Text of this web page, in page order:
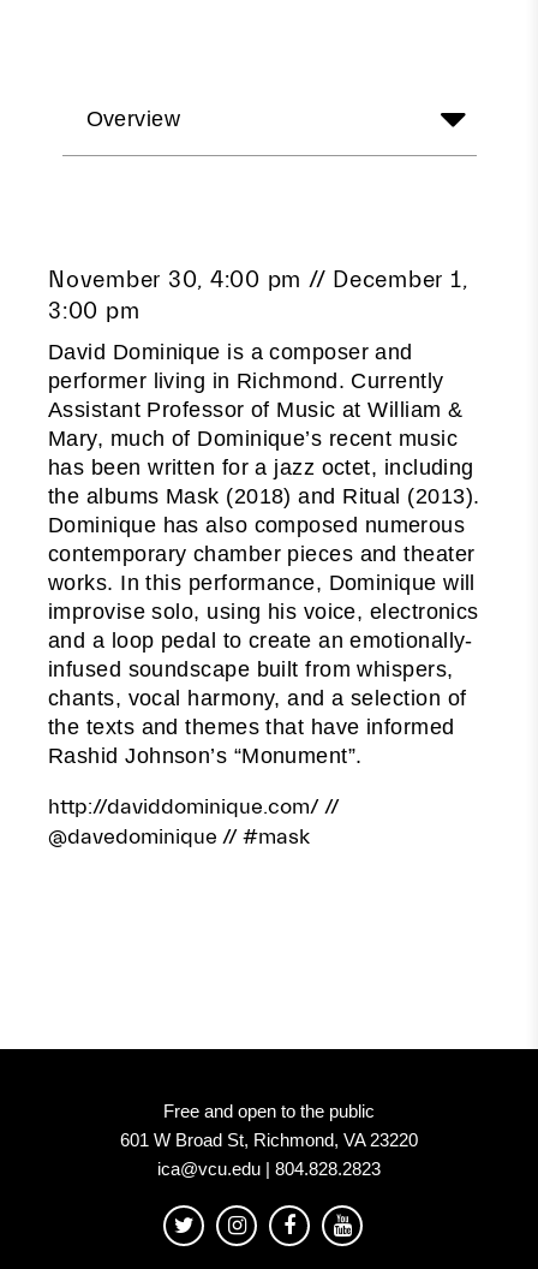
Overview
November 30, 4:00 pm // December 1,
3:00 pm
David Dominique is a composer and
performer living in Richmond. Currently
Assistant Professor of Music at William &
Mary, much of Dominique’s recent music
has been written for a jazz octet, including
the albums Mask (2018) and Ritual (2013).
Dominique has also composed numerous
contemporary chamber pieces and theater
works. In this performance, Dominique will
improvise solo, using his voice, electronics
and a loop pedal to create an emotionally-
infused soundscape built from whispers,
chants, vocal harmony, and a selection of
the texts and themes that have informed
Rashid Johnson’s “Monument”.
http://daviddominique.com///
@davedominique // #mask
Free and open to the public
601 W Broad St, Richmond, VA 23220
ica@vcu.edu | 804.828.2823